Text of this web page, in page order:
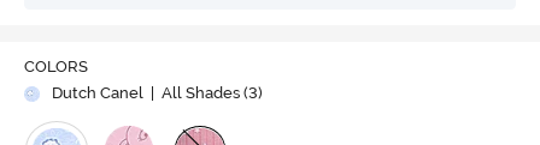
COLORS
Dutch Canel
| All Shades (3)